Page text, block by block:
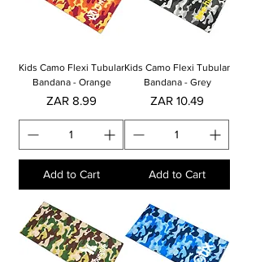
Kids Camo Flexi Tubular
Bandana - Orange
Price
ZAR 8.99
Add to Cart
Kids Camo Flexi Tubular
Bandana - Grey
Price
ZAR 10.49
Add to Cart